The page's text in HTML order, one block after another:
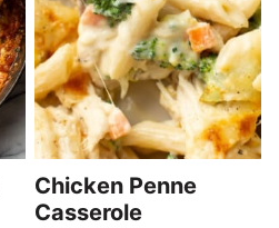
Chicken Penne
Casserole